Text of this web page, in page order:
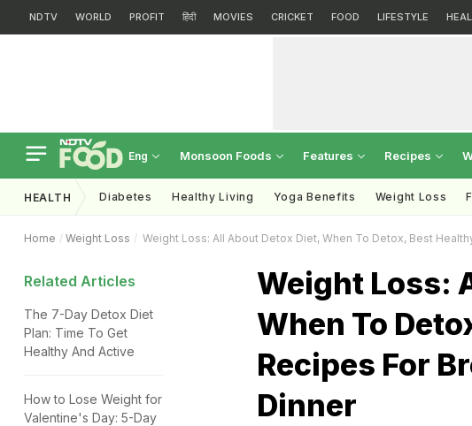
NDTV WORLD PROFIT हिंदी MOVIES CRICKET FOOD LIFESTYLE
Eng Monsoon Foods Features Recipes
HEALTH Diabetes Healthy Living Yoga Benefits Weight Loss
Home Weight Loss Weight Loss: All About Detox Diet, When To Detox, Best
Related Articles
The 7-Day Detox Diet
Plan: Time To Get
Healthy And Active
How to Lose Weight for
Valentine's Day: 5-Day
Weight Loss:
When To
Recipes For
Dinner